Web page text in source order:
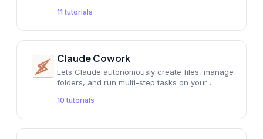
11 tutorials
Claude Cowork
Lets Claude autonomously create files, manage
folders, and run multi-step tasks on your
10 tutorials